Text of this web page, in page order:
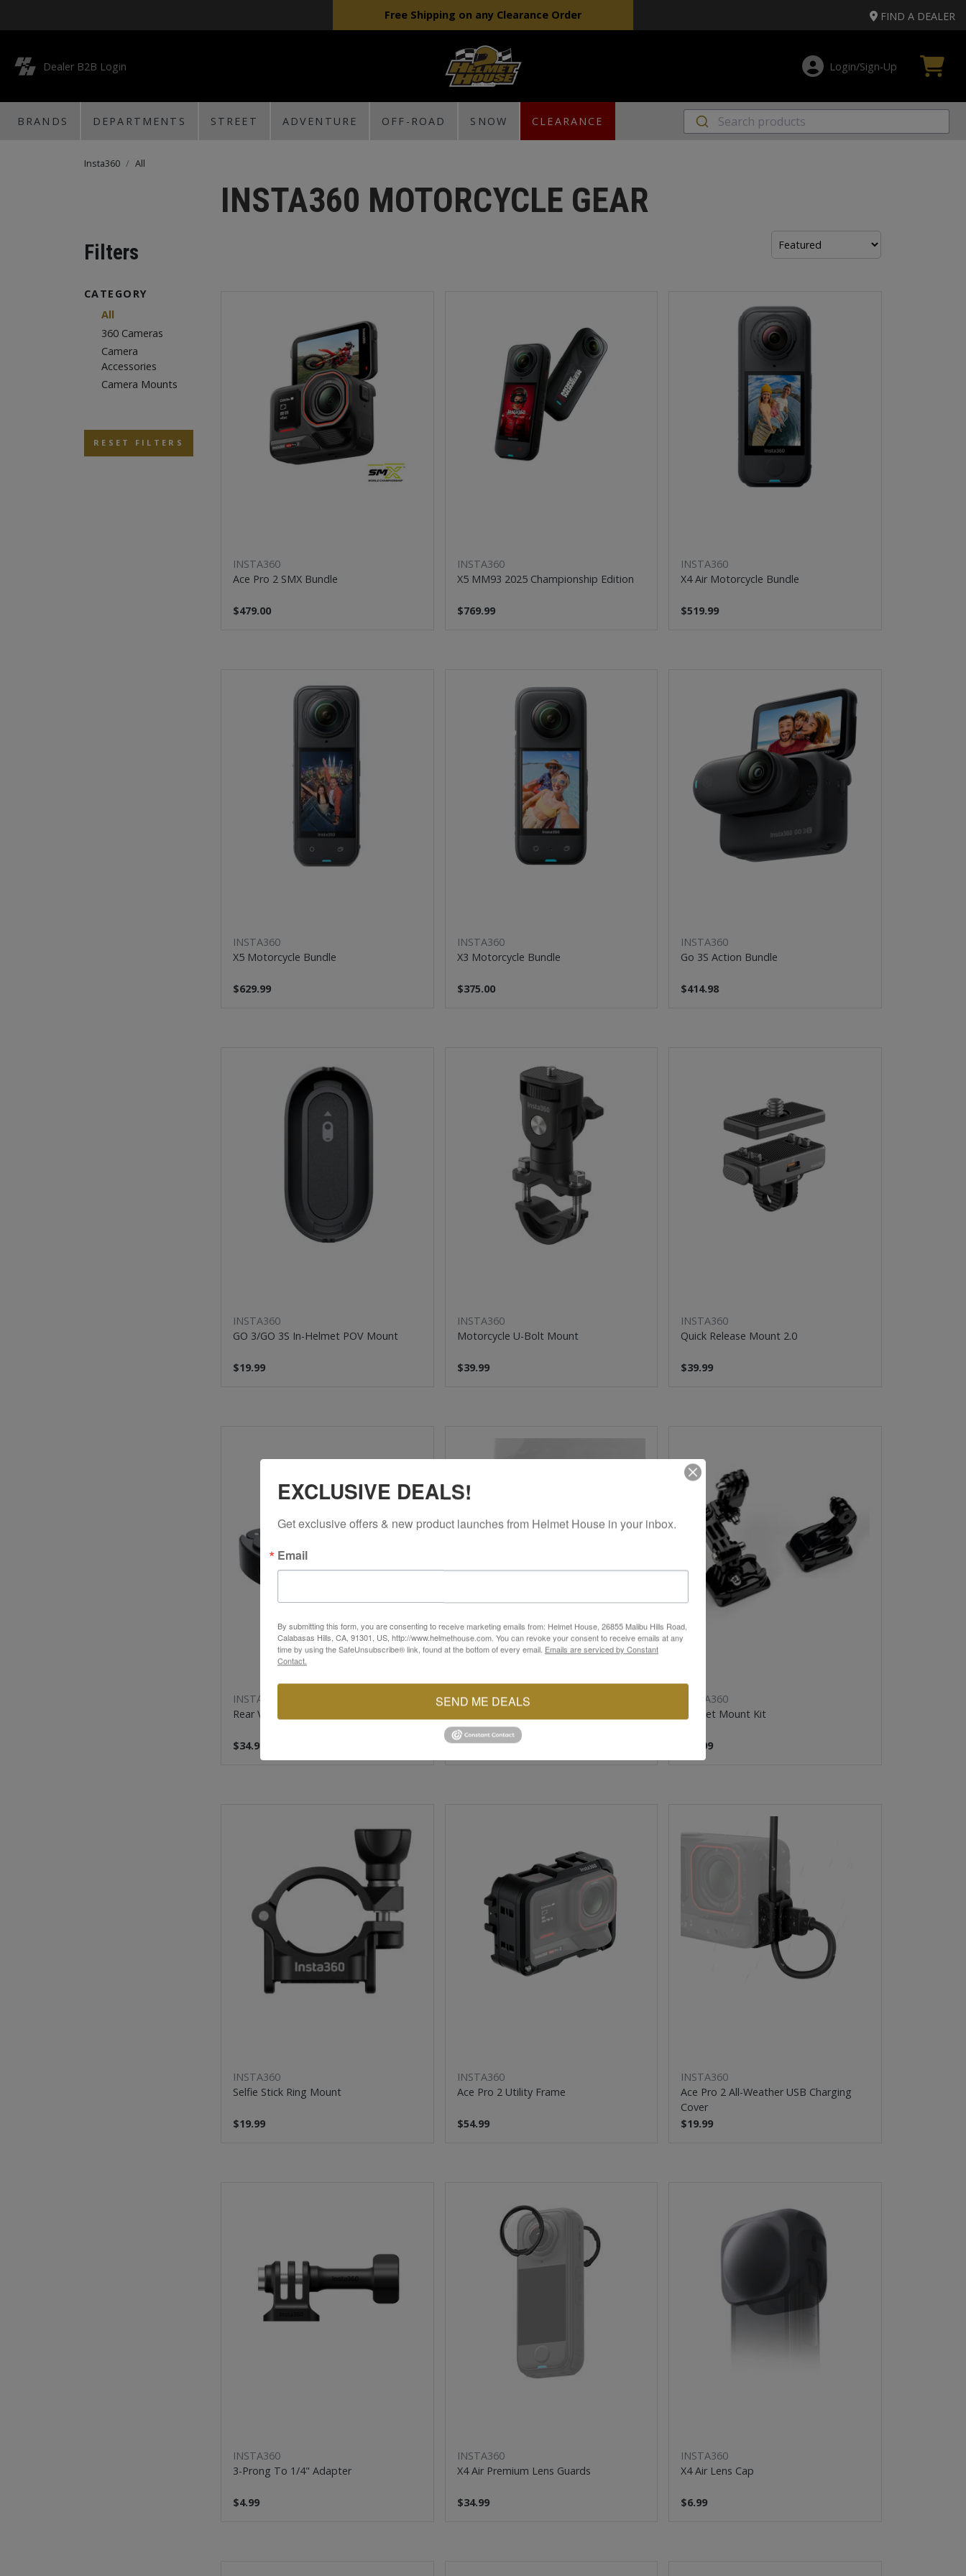
Free Shipping on any Clearance Order FIND A DEALER
Dealer B2B Login Login/Sign‑Up
BRANDS DEPARTMENTS STREET ADVENTURE OFF-ROAD SNOW CLEARANCE
Insta360 All
INSTA360 MOTORCYCLE GEAR
Filters
CATEGORY
All
360 Cameras
Camera
Accessories
Camera Mounts
RESET FILTERS
INSTA360
Ace Pro 2 SMX Bundle
$479.00
INSTA360
X5 MM93 2025 Championship Edition
$769.99
INSTA360
X4 Air Motorcycle Bundle
$519.99
INSTA360
X5 Motorcycle Bundle
$629.99
INSTA360
X3 Motorcycle Bundle
$375.00
INSTA360
Go 3S Action Bundle
$414.98
INSTA360
GO 3/GO 3S In-Helmet POV Mount
$19.99
INSTA360
Motorcycle U-Bolt Mount
$39.99
INSTA360
Quick Release Mount 2.0
$39.99
INSTA360
Rear View Mirror Mount
$34.99
INSTA360
$19.99
INSTA360
Helmet Mount Kit
$19.99
INSTA360
Selfie Stick Ring Mount
$19.99
INSTA360
Ace Pro 2 Utility Frame
$54.99
INSTA360
Ace Pro 2 All-Weather USB Charging
Cover
$19.99
INSTA360
3-Prong To 1/4" Adapter
$4.99
INSTA360
X4 Air Premium Lens Guards
$34.99
INSTA360
X4 Air Lens Cap
$6.99
EXCLUSIVE DEALS!
Get exclusive offers & new product launches from Helmet House in your inbox.
Email
By submitting this form, you are consenting to receive marketing emails from: Helmet House, 26855 Malibu Hills Road,
Calabasas Hills, CA, 91301, US, http://www.helmethouse.com. You can revoke your consent to receive emails at any
time by using the SafeUnsubscribe® link, found at the bottom of every email. Emails are serviced by Constant
Contact.
SEND ME DEALS